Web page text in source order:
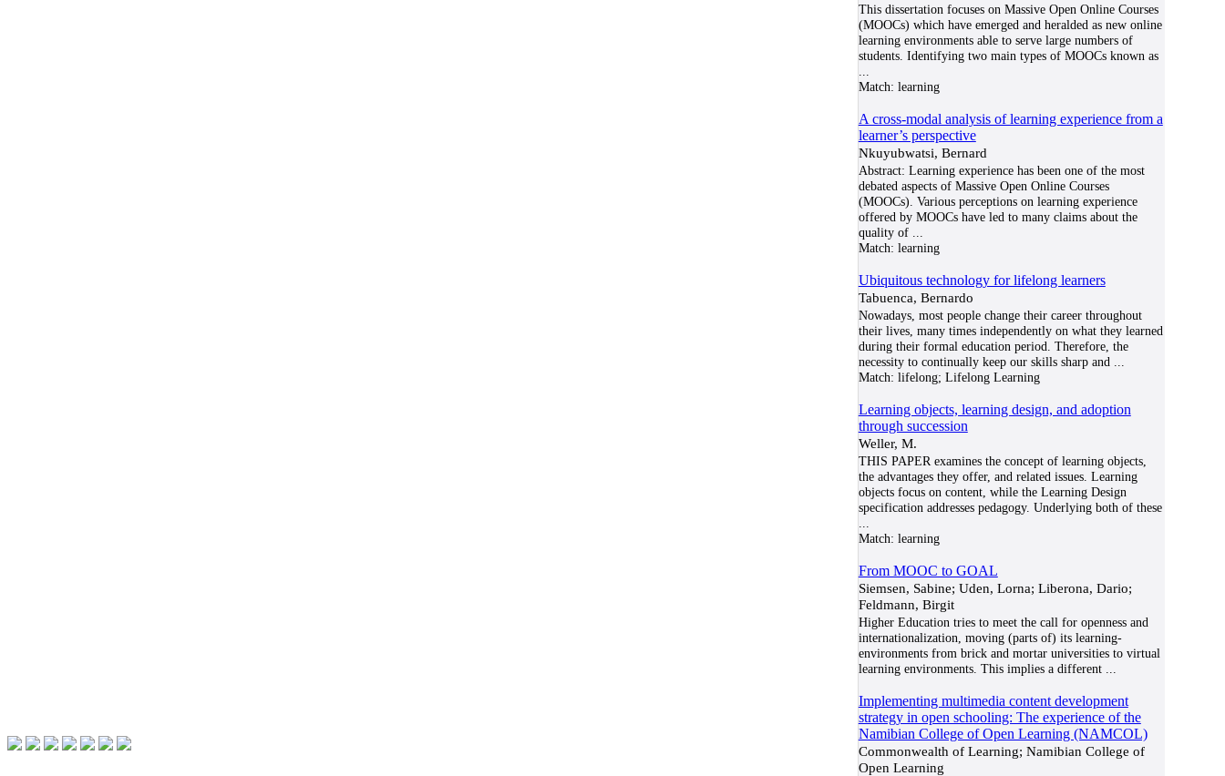
This dissertation focuses on Massive Open Online Courses
(MOOCs) which have emerged and heralded as new online
learning environments able to serve large numbers of
students. Identifying two main types of MOOCs known as
Match: learning
A cross-modal analysis of learning experience from a
learner’s perspective
Nkuyubwatsi, Bernard
Abstract: Learning experience has been one of the most
debated aspects of Massive Open Online Courses
(MOOCs). Various perceptions on learning experience
offered by MOOCs have led to many claims about the
quality of...
Match: learning
Ubiquitous technology for lifelong learners
Tabuenca, Bernardo
Nowadays, most people change their career throughout
their lives, many times independently on what they learned
during their formal education period. Therefore, the
necessity to continually keep our skills sharp and
Match: lifelong; Lifelong Learning
Learning objects, learning design, and adoption
through succession
Weller, M.
THIS PAPER examines the concept of learning objects,
the advantages they offer, and related issues. Learning
objects focus on content, while the Learning Design
specification addresses pedagogy. Underlying both of these
Match: learning
From MOOC to GOAL
Siemsen, Sabine; Uden, Lorna; Liberona, Dario;
Feldmann, Birgit
Higher Education tries to meet the call for openness and
internationalization, moving (parts of) its learning-
environments from brick and mortar universities to virtual
learning environments. This implies a different...
Implementing multimedia content development
strategy in open schooling: The experience of the
Namibian College of Open Learning (NAMCOL)
Commonwealth of Learning; Namibian College of
Open Learning